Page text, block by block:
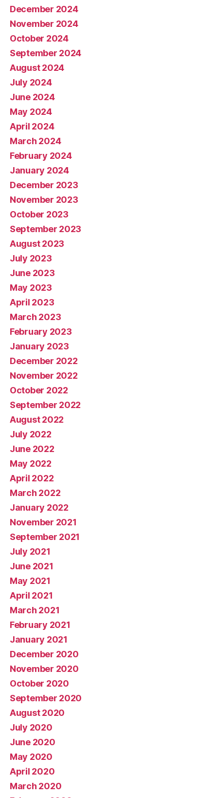
December 2024
November 2024
October 2024
September 2024
August 2024
July 2024
June 2024
May 2024
April 2024
March 2024
February 2024
January 2024
December 2023
November 2023
October 2023
September 2023
August 2023
July 2023
June 2023
May 2023
April 2023
March 2023
February 2023
January 2023
December 2022
November 2022
October 2022
September 2022
August 2022
July 2022
June 2022
May 2022
April 2022
March 2022
January 2022
November 2021
September 2021
July 2021
June 2021
May 2021
April 2021
March 2021
February 2021
January 2021
December 2020
November 2020
October 2020
September 2020
August 2020
July 2020
June 2020
May 2020
April 2020
March 2020